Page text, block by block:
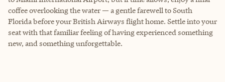
coffee overlooking the water — a gentle farewell to South
Florida before your British Airways flight home. Settle into your
seat with that familiar feeling of having experienced something
new, and something unforgettable.